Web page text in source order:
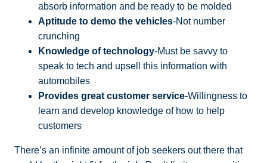
absorb information and be ready to be molded
Aptitude to demo the vehicles-Not number
crunching
Knowledge of technology-Must be savvy to
speak to tech and upsell this information with
automobiles
Provides great customer service-Willingness to
learn and develop knowledge of how to help
customers
There’s an infinite amount of job seekers out there that